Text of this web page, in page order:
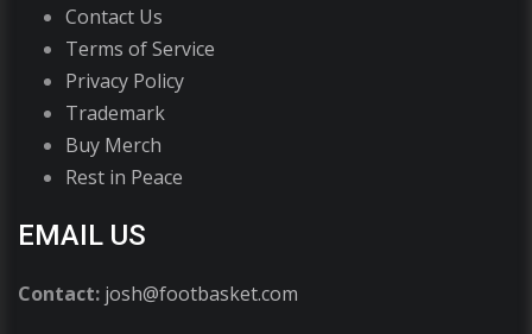
Contact Us
Terms of Service
Privacy Policy
Trademark
Buy Merch
Rest in Peace
EMAIL US
Contact: josh@footbasket.com